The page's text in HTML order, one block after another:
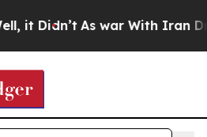
As war With Iran Drove